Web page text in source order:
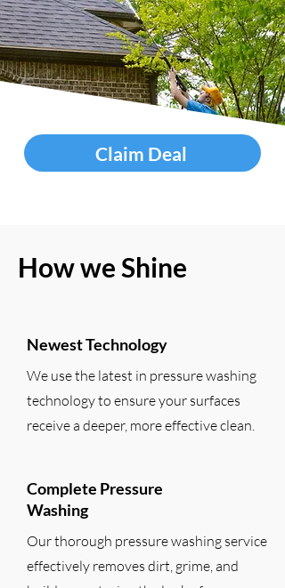
Claim Deal
How we Shine
Newest Technology
We use the latest in pressure washing
technology to ensure your surfaces
receive a deeper, more effective clean.
Complete Pressure
Washing
Our thorough pressure washing service
effectively removes dirt, grime, and